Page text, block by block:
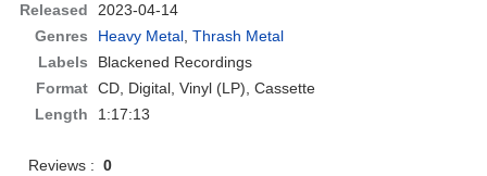
Released
2023-04-14
Genres
Heavy Metal,Thrash Metal
Labels
Blackened Recordings
Format CD, Digital, Vinyl (LP), Cassette
Length
1:17:13
Reviews :0